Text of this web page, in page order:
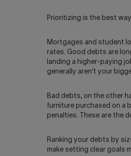
Prioritizing is the best
Mortgages and student
rates. Good debts are
landing a higher-paying
generally aren’t your
Bad debts, on the other
furniture purchased on a
penalties. These are the
Ranking your debts by
make setting clear goals